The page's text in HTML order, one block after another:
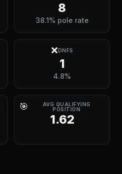
8
38.1% pole rate
❌DNFS
1
4.8%
🎯
AVG QUALIFYING
POSITION
1.62